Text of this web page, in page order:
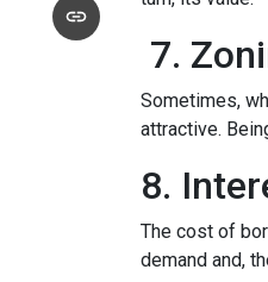
7.
Sometimes,
attractive.
8.
The cost of
demand and,